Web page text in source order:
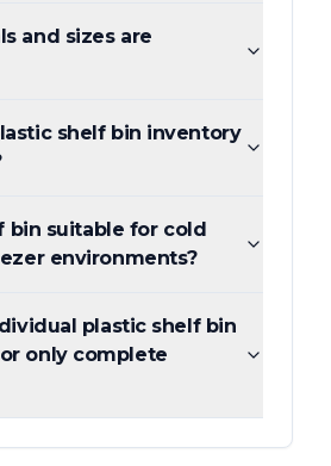
and sizes are
shelf bin inventory
bin suitable for cold
environments?
plastic shelf bin
only complete